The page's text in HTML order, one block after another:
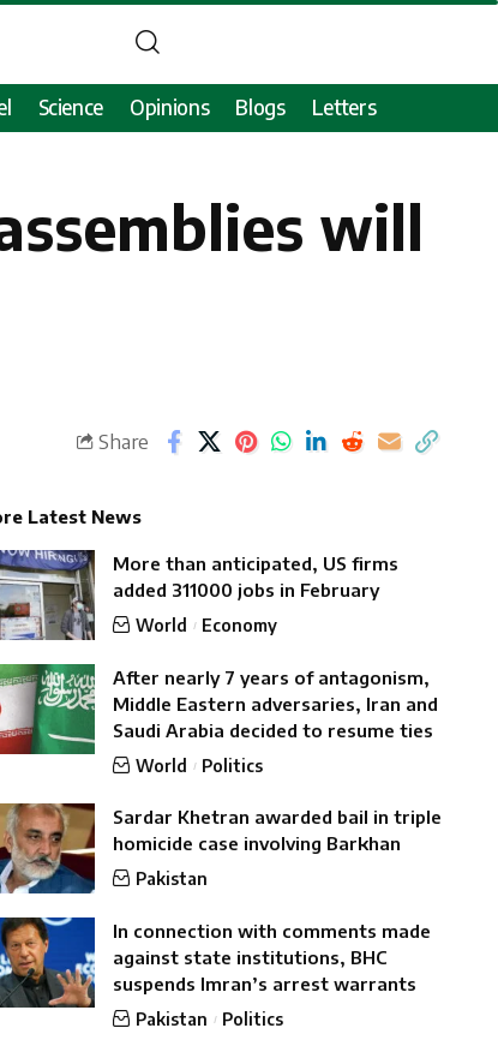
Science Opinions Blogs Letters
will
Share
Latest News
More than anticipated, US firms
added 311000 jobs in February
World Economy
After nearly 7 years of antagonism,
Middle Eastern adversaries, Iran and
Saudi Arabia decided to resume ties
World Politics
Sardar Khetran awarded bail in triple
homicide case involving Barkhan
Pakistan
In connection with comments made
against state institutions, BHC
suspends Imran’s arrest warrants
Pakistan Politics